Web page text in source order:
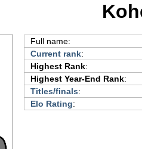
Full name:
Current rank:
Highest Rank:
Highest Year-End Rank:
Titles/finals:
Elo Rating: